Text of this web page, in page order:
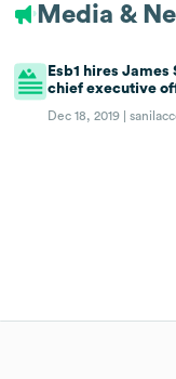
Media &
Esb1 hires
chief executive
Dec 18, 2019 |